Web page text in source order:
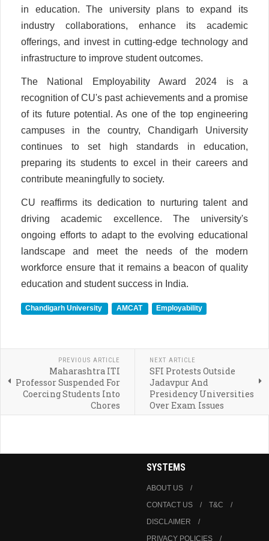
in education. The university plans to expand its
industry collaborations, enhance its academic
offerings, and invest in cutting-edge technology and
infrastructure to improve student outcomes.
The National Employability Award 2024 is a
recognition of CU's past achievements and a promise
of its future potential. As one of the top engineering
campuses in the country, Chandigarh University
continues to set high standards in education,
preparing its students to excel in their careers and
contribute meaningfully to society.
CU reaffirms its dedication to nurturing talent and
driving academic excellence. The university's
ongoing efforts to adapt to the evolving educational
landscape and meet the needs of the modern
workforce ensure that it remains a beacon of quality
education and student success in India.
Chandigarh University AMCAT Employability
PREVIOUS ARTICLE
Maharashtra ITI
Professor Suspended For
Coercing Students Into
Chores
NEXT ARTICLE
SFI Protests Outside
Jadavpur And
Presidency Universities
Over Exam Issues
SYSTEMS
ABOUT US
CONTACT US
T&C
DISCLAIMER
PRIVACY POLICIES